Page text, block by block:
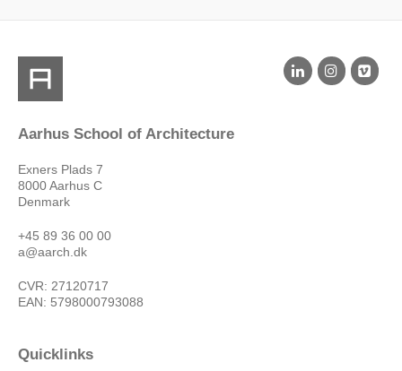
Aarhus School of Architecture
Exners Plads 7
8000 Aarhus C
Denmark
+45 89 36 00 00
a@aarch.dk
CVR: 27120717
EAN: 5798000793088
Quicklinks